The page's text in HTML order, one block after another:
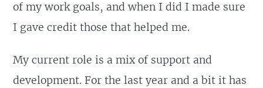
of my work goals, and when I did I made sure
I gave credit those that helped me.
My current role is a mix of support and
development. For the last year and a bit it has